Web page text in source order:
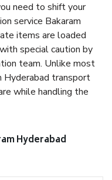
need to shift your
service Bakaram
items are loaded
special caution by
team. Unlike most
Hyderabad transport
while handling the
Hyderabad